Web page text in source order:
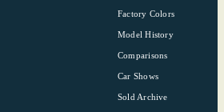
Factory Colors
Model History
Comparisons
Car Shows
Sold Archive